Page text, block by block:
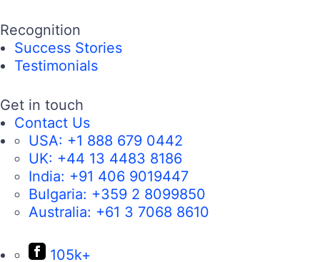
Recognition
Success Stories
Testimonials
Get in touch
Contact Us
USA: +1 888 679 0442
UK: +44 13 4483 8186
India: +91 406 9019447
Bulgaria: +359 2 8099850
Australia: +61 3 7068 8610
105k+